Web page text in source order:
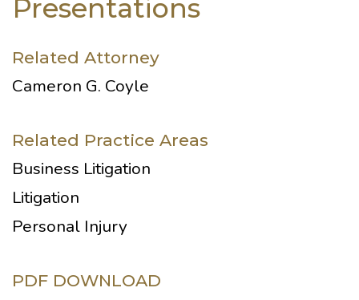
Presentations
Related Attorney
Cameron G. Coyle
Related Practice Areas
Business Litigation
Litigation
Personal Injury
PDF DOWNLOAD